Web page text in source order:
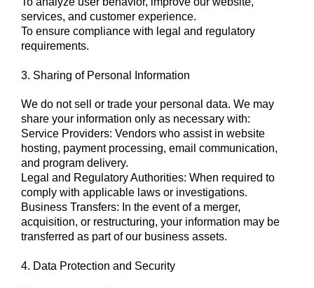
services, and customer experience.
To ensure compliance with legal and regulatory
requirements.
3. Sharing of Personal Information
We do not sell or trade your personal data. We may
share your information only as necessary with:
Service Providers: Vendors who assist in website
hosting, payment processing, email communication,
and program delivery.
Legal and Regulatory Authorities: When required to
comply with applicable laws or investigations.
Business Transfers: In the event of a merger,
acquisition, or restructuring, your information may be
transferred as part of our business assets.
4. Data Protection and Security